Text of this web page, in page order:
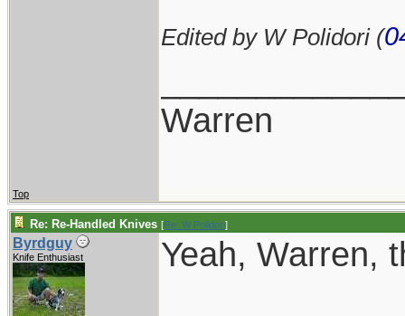
Edited by W Polidori (
Warren
Top
Re: Re-Handled Knives [Re: W Polidori]
Byrdguy
Knife Enthusiast
Yeah, Warren,